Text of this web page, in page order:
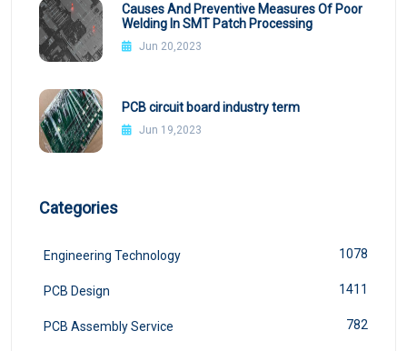
Causes And Preventive Measures Of Poor
Welding In SMT Patch Processing
Jun 20,2023
PCB circuit board industry term
Jun 19,2023
Categories
Engineering Technology 1078
PCB Design 1411
PCB Assembly Service 782